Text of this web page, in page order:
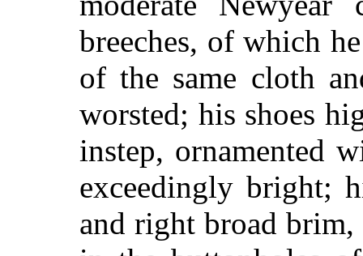
breeches, of which
of the same cloth
worsted; his shoes
instep, ornamented
exceedingly bright;
and right broad brim,